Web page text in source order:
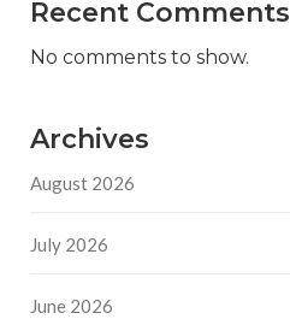
Recent Comments
No comments to show.
Archives
August 2026
July 2026
June 2026